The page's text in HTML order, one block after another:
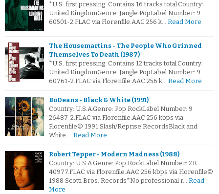
*U.S. first pressing. Contains 16 tracks total.Country:
United KingdomGenre: Jangle PopLabel Number: 9
60501-2.FLAC via Florenfile.AAC 256 k… Read More
The Housemartins - The People Who Grinned
Themselves To Death (1987)
*U.S. first pressing. Contains 12 tracks total.Country:
United KingdomGenre: Jangle PopLabel Number: 9
60761-2.FLAC via Florenfile.AAC 256 k… Read More
BoDeans - Black & White (1991)
Country: U.S.A.Genre: Pop RockLabel Number: 9
26487-2.FLAC via Florenfile.AAC 256 kbps via
Florenfile© 1991 Slash/Reprise RecordsBlack and
White … Read More
Robert Tepper - Modern Madness (1988)
Country: U.S.A.Genre: Pop RockLabel Number: ZK
40977.FLAC via Florenfile.AAC 256 kbps via Florenfile©
1988 Scotti Bros. Records*No professional r… Read
More